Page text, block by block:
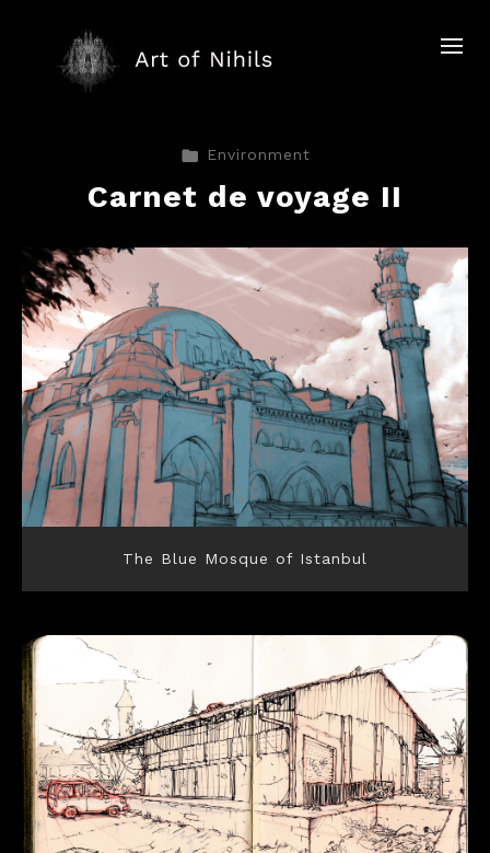
Environment
Carnet de voyage II
The Blue Mosque of Istanbul